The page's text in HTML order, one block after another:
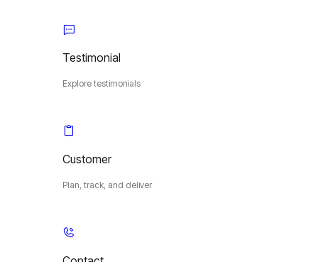
Testimonial
Explore testimonials
Customer
Plan, track, and deliver